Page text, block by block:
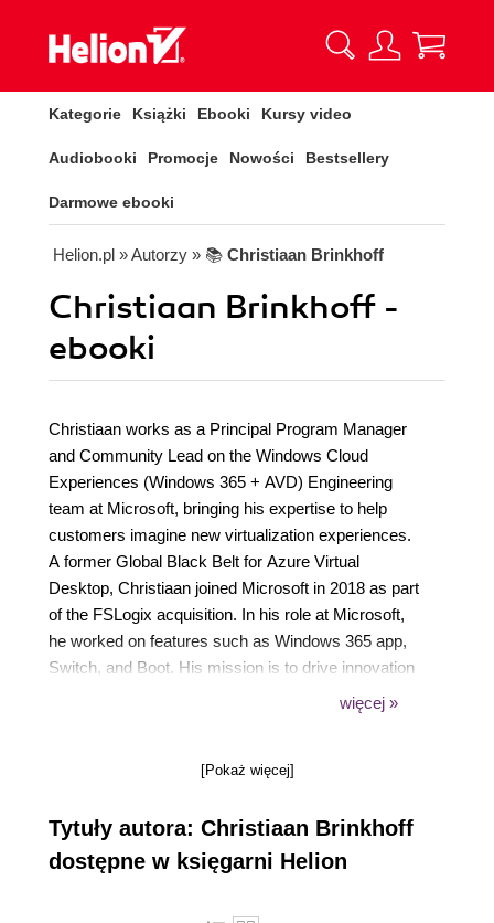
Kategorie Książki Ebooki Kursy video
Audiobooki Promocje Nowości Bestsellery
Darmowe ebooki
Helion.pl » Autorzy » 📚 Christiaan Brinkhoff
Christiaan Brinkhoff -
ebooki
Christiaan works as a Principal Program Manager
and Community Lead on the Windows Cloud
Experiences (Windows 365 + AVD) Engineering
team at Microsoft, bringing his expertise to help
customers imagine new virtualization experiences.
A former Global Black Belt for Azure Virtual
Desktop, Christiaan joined Microsoft in 2018 as part
of the FSLogix acquisition. In his role at Microsoft,
he worked on features such as Windows 365 app,
Switch, and Boot. His mission is to drive innovation
while bringing Windows 365, Windows, and
empower Microsoft customers in leveraging new
więcej »
[Pokaż więcej]
Tytuły autora: Christiaan Brinkhoff
dostępne w księgarni Helion